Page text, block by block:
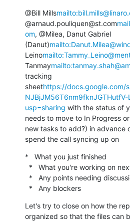
@Bill Mills
@arnaud.pouliquen@st.com
om, @Milea, Danut Gabriel
(Danut)
Leino
Tanmay
tracking
sheethttps://docs.google.com/
NJBjJM56T6nm9fknJGTHutfV-
usp=sharing with the status of
needs to move to In Progress
new tasks to add?) in advance
spend the call syncing up on
*   What you just finished
  *   Any blockers
Let's try to close on how the
organized so that the files can